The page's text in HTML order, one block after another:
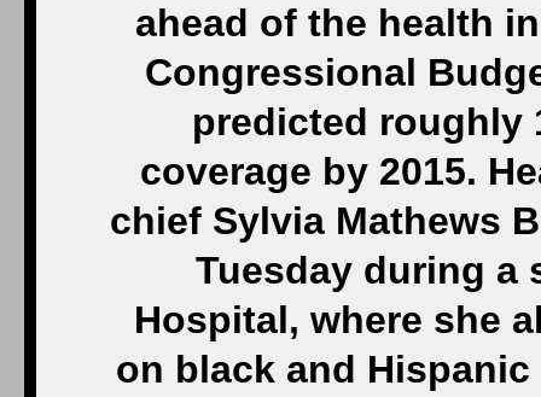
ahead of the health
Congressional
predicted roughly
coverage by 2015.
chief Sylvia Mathews
Tuesday during a
Hospital, where she
on black and